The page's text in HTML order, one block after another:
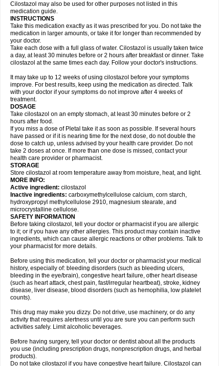
Cilostazol may also be used for other purposes not listed in this
medication guide.
INSTRUCTIONS
Take this medication exactly as it was prescribed for you. Do not take the
medication in larger amounts, or take it for longer than recommended by
your doctor.
Take each dose with a full glass of water. Cilostazol is usually taken twice
a day, at least 30 minutes before or 2 hours after breakfast or dinner. Take
cilostazol at the same times each day. Follow your doctor's instructions.
It may take up to 12 weeks of using cilostazol before your symptoms
improve. For best results, keep using the medication as directed. Talk
with your doctor if your symptoms do not improve after 4 weeks of
treatment.
DOSAGE
Take cilostazol on an empty stomach, at least 30 minutes before or 2
hours after food.
If you miss a dose of Pletal take it as soon as possible. If several hours
have passed or if it is nearing time for the next dose, do not double the
dose to catch up, unless advised by your health care provider. Do not
take 2 doses at once. If more than one dose is missed, contact your
health care provider or pharmacist.
STORAGE
Store cilostazol at room temperature away from moisture, heat, and light.
MORE INFO:
Active ingredient: cilostazol
Inactive ingredients: carboxymethylcellulose calcium, corn starch,
hydroxypropyl methylcellulose 2910, magnesium stearate, and
microcrystalline cellulose.
SAFETY INFORMATION
Before taking cilostazol, tell your doctor or pharmacist if you are allergic
to it; or if you have any other allergies. This product may contain inactive
ingredients, which can cause allergic reactions or other problems. Talk to
your pharmacist for more details.
Before using this medication, tell your doctor or pharmacist your medical
history, especially of: bleeding disorders (such as bleeding ulcers,
bleeding in the eye/brain), congestive heart failure, other heart disease
(such as heart attack, chest pain, fast/irregular heartbeat), stroke, kidney
disease, liver disease, blood disorders (such as hemophilia, low platelet
counts).
This drug may make you dizzy. Do not drive, use machinery, or do any
activity that requires alertness until you are sure you can perform such
activities safely. Limit alcoholic beverages.
Before having surgery, tell your doctor or dentist about all the products
you use (including prescription drugs, nonprescription drugs, and herbal
products).
Do not take cilostazol if you have congestive heart failure. Cilostazol can